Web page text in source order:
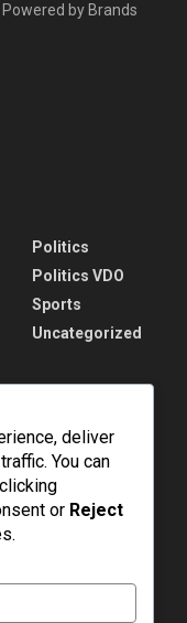
by Brands
Politics
Politics VDO
Sports
Uncategorized
22 Awards to
Medium-Range
Integrated Test
deliver
You can
or Reject